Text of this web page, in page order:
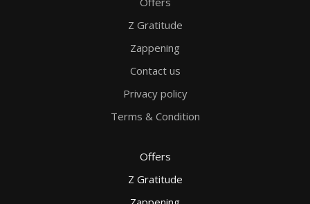
Z Gratitude
Zappening
Contact us
Privacy policy
Terms & Condition
Offers
Z Gratitude